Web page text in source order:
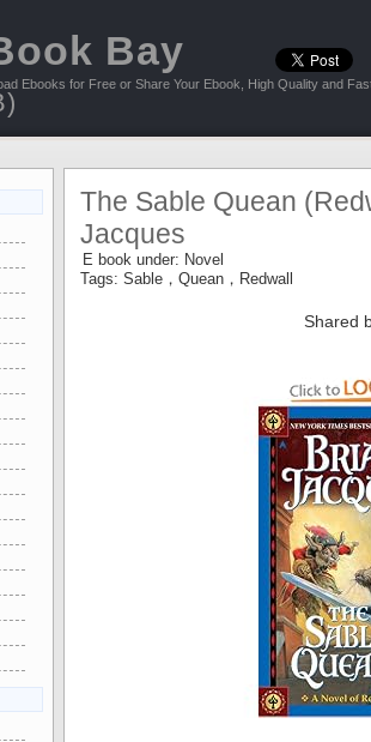
Bay
Ebooks for Free or Share Your Ebook, High Quality and
The Sable Quean
Jacques
E book under: Novel
Tags: Sable，Quean，Redwall
Shared